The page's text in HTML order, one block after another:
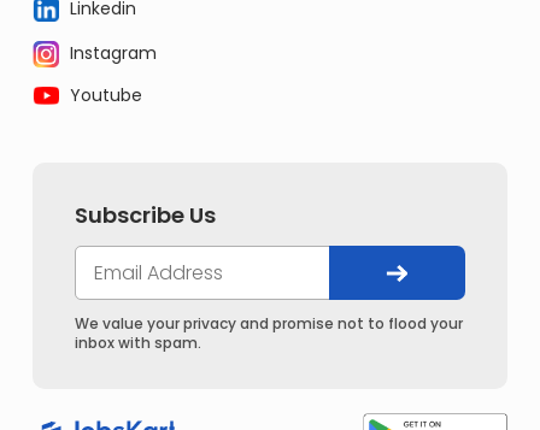
Linkedin
Instagram
Youtube
Subscribe Us
We value your privacy and promise not to flood your
inbox with spam.